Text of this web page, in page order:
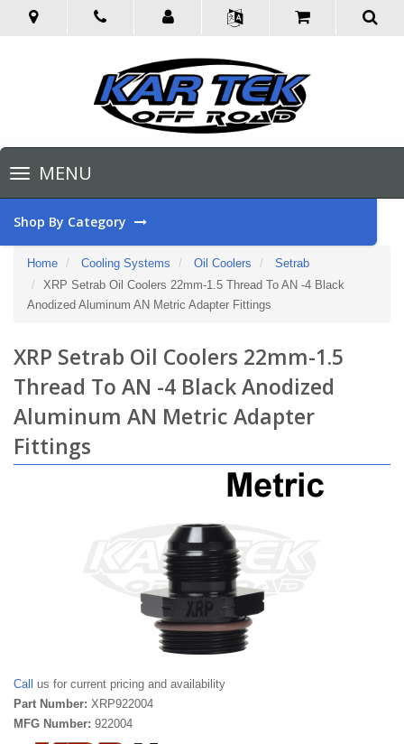
Toggle
navigationMENU
Shop By Category
Home Cooling Systems Oil Coolers
Setrab
XRP Setrab Oil Coolers 22mm-1.5 Thread To AN -4 Black
Anodized Aluminum AN Metric Adapter Fittings
XRP Setrab Oil Coolers 22mm-1.5
Thread To AN -4 Black Anodized
Aluminum AN Metric Adapter
Fittings
Call us for current pricing and availability
Part Number: XRP922004
MFG Number: 922004